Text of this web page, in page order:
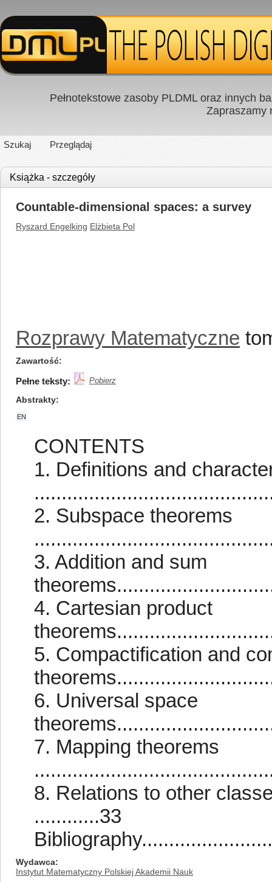
Pełnotekstowe zasoby PLDML oraz innych
Zapraszamy
Szukaj Przeglądaj
Książka - szczegóły
Countable-dimensional spaces: a survey
Ryszard Engelking Elżbieta Pol
Rozprawy Matematyczne
Zawartość
Pełne teksty: Pobierz
Abstrakty
EN
CONTENTS
1. Definitions and
2. Subspace theorems
3. Addition and sum
4. Cartesian product
5. Compactification and
6. Universal space
7. Mapping theorems
8. Relations to other
............33
Wydawca
Instytut Matematyczny Polskiej Akademii Nauk